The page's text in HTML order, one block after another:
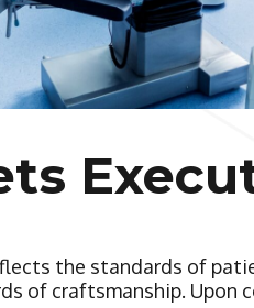
the standards of
of craftsmanship.